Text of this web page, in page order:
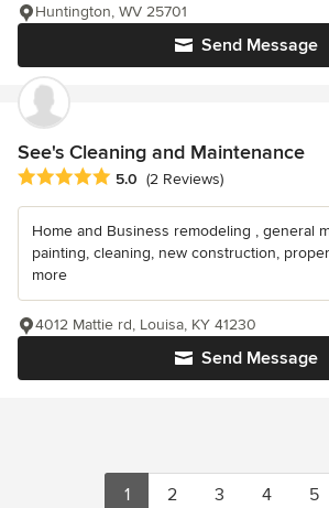
Send Message
Huntington, WV 25701
See's Cleaning and Maintenance
Average rating: 5 out of 5 stars
5.0 (2 Reviews)
Home and Business remodeling , general
painting, cleaning, new construction,
more
Send Message
4012 Mattie rd, Louisa, KY 41230
1 2 3 4 5